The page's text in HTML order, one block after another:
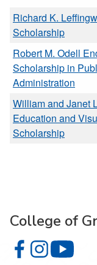
Richard K.
Scholarship
Robert M. Odell
Scholarship in
Administration
William and Janet
Education and
Scholarship
College of
College of
College of